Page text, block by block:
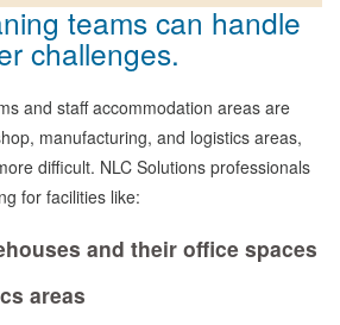
teams can handle
challenges.
and staff accommodation areas are
manufacturing, and logistics areas,
difficult. NLC Solutions professionals
for facilities like:
and their office spaces
areas